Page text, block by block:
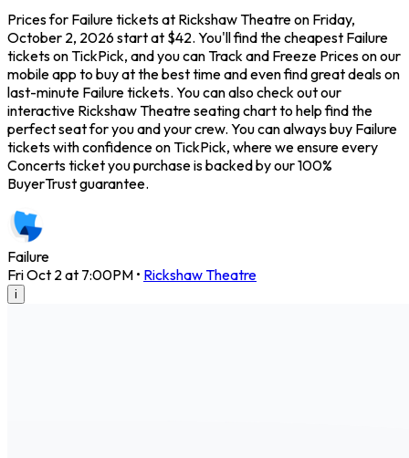
Prices for Failure tickets at Rickshaw Theatre on Friday,
October 2, 2026 start at $42. You'll find the cheapest Failure
tickets on TickPick, and you can Track and Freeze Prices on our
mobile app to buy at the best time and even find great deals on
last-minute Failure tickets. You can also check out our
interactive Rickshaw Theatre seating chart to help find the
perfect seat for you and your crew. You can always buy Failure
tickets with confidence on TickPick, where we ensure every
Concerts ticket you purchase is backed by our 100%
BuyerTrust guarantee.
Failure
Fri Oct 2 at 7:00PM • Rickshaw Theatre
i